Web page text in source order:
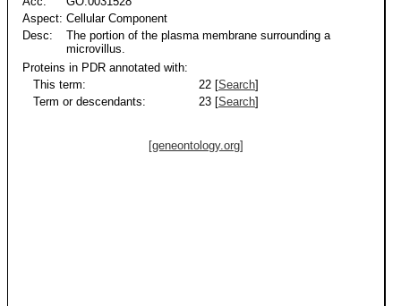
Aspect: Cellular Component
Desc:
The portion of the plasma membrane surrounding a
microvillus.
Proteins in PDR annotated with:
This term:
22 [Search]
Term or descendants:
23 [Search]
[geneontology.org]